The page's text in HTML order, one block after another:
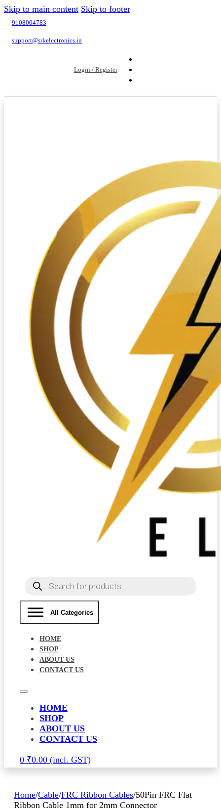
Skip to main content Skip to footer
9108004783
support@srkelectronics.in
Login / Register
Products
search
All Categories
HOME
SHOP
ABOUT US
CONTACT US
HOME
SHOP
ABOUT US
CONTACT US
0 ₹0.00
Home/Cable/FRC Ribbon Cables/50Pin FRC Flat
Ribbon Cable 1mm for 2mm Connector